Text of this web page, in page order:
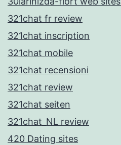
321chat fr review
321chat inscription
321chat mobile
321chat recensioni
321chat review
321chat seiten
321chat_NL review
420 Dating sites